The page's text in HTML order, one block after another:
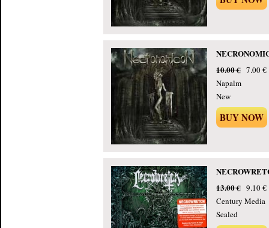
10.00 € 7.00 €
Napalm
New
BUY NOW
13.00 € 9.10 €
Century Media
Sealed